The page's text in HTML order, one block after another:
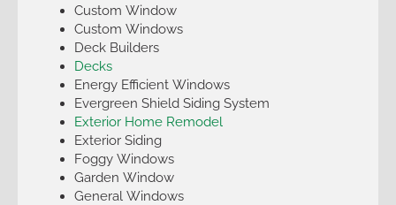
Custom Window
Custom Windows
Deck Builders
Decks
Energy Efficient Windows
Evergreen Shield Siding System
Exterior Home Remodel
Exterior Siding
Foggy Windows
Garden Window
General Windows